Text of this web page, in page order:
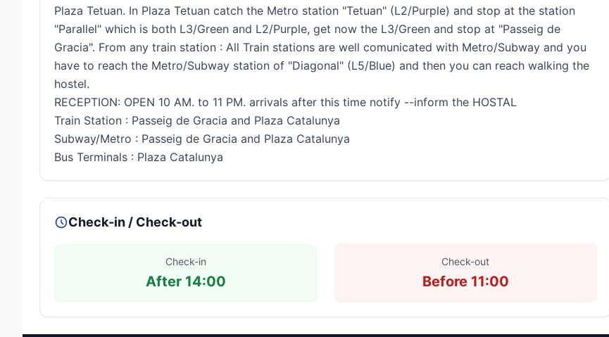
Plaza Tetuan. In Plaza Tetuan catch the Metro station "Tetuan" (L2/Purple) and stop at the station
"Parallel" which is both L3/Green and L2/Purple, get now the L3/Green and stop at "Passeig de
Gracia". From any train station : All Train stations are well comunicated with Metro/Subway and you
have to reach the Metro/Subway station of "Diagonal" (L5/Blue) and then you can reach walking the
hostel.
RECEPTION: OPEN 10 AM. to 11 PM. arrivals after this time notify --inform the HOSTAL
Train Station : Passeig de Gracia and Plaza Catalunya
Subway/Metro : Passeig de Gracia and Plaza Catalunya
Bus Terminals : Plaza Catalunya
Check-in / Check-out
Check-in
After 14:00
Check-out
Before 11:00